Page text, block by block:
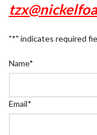
"*" indicates required
Name*
Email*